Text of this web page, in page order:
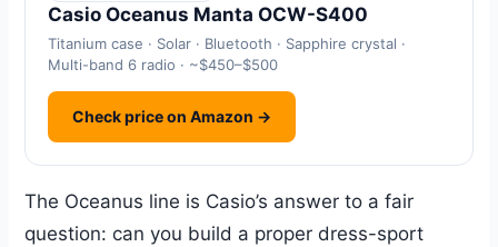
Casio Oceanus Manta OCW-S400
Titanium case · Solar · Bluetooth · Sapphire crystal ·
Multi-band 6 radio · ~$450–$500
Check price on Amazon →
The Oceanus line is Casio’s answer to a fair
question: can you build a proper dress-sport